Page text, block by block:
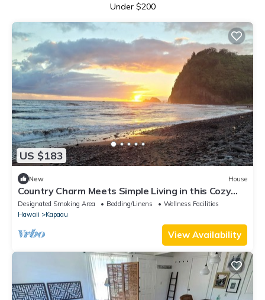
Under $200
US $183
New House
Country Charm Meets Simple Living in this Cozy
Tiny Home
Designated Smoking Area Bedding/Linens
Wellness Facilities
Hawaii
Kapaau
View Availability